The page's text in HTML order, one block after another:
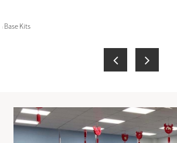
Base Kits